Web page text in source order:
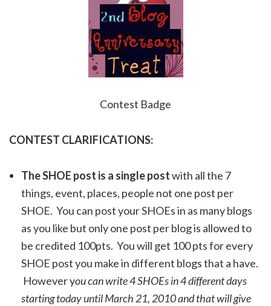
Contest Badge
CONTEST CLARIFICATIONS:
The SHOE post is a single postwith all the 7
things, event, places, people not one post per
SHOE. You can post your SHOEs in as many blogs
as you like but only one post per blog is allowed to
be credited 100pts. You will get 100 pts for every
SHOE post you make in different blogs that a have.
However you can write 4 SHOEs in 4 different days
starting today until March 21, 2010 and that will give